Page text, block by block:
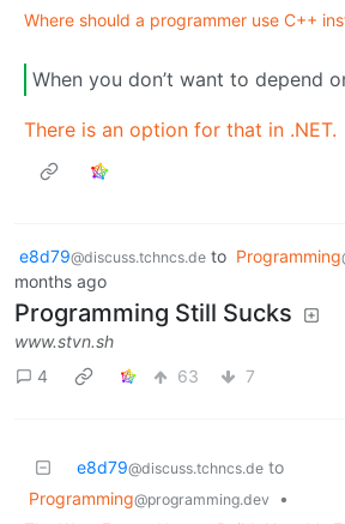
Where should a programmer use C++
When you don’t want to depend
There is an option for that in .NET.
e8d79@discuss.tchncs.de to Programming
months ago
Programming Still Sucks
www.stvn.sh
4
63 7
e8d79@discuss.tchncs.de to
Programming@programming.dev
•